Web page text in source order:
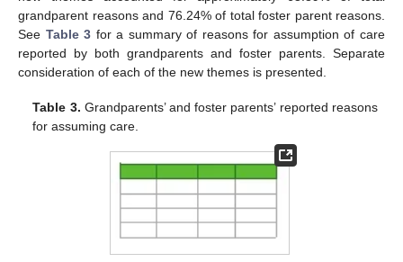
grandparent reasons and 76.24% of total foster parent reasons.
See Table 3 for a summary of reasons for assumption of care
reported by both grandparents and foster parents. Separate
consideration of each of the new themes is presented.
Table 3. Grandparents’ and foster parents’ reported reasons
for assuming care.